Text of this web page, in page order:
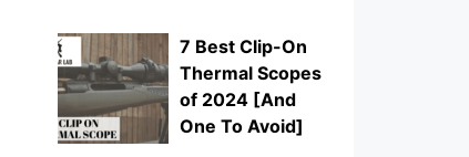
7 Best Clip-On
Thermal Scopes
of 2024 [And
One To Avoid]